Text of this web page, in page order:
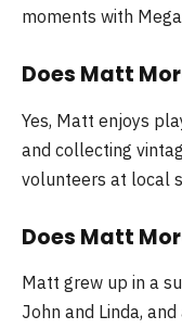
moments with
Does Matt
Yes, Matt enjoys
and collecting
volunteers at local
Does Matt
Matt grew up in a
John and Linda,